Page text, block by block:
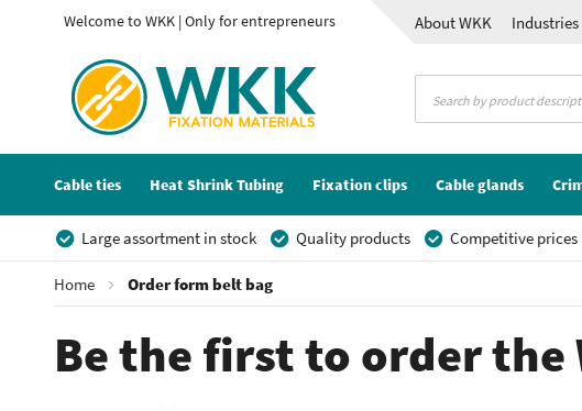
Welcome to WKK | Only for entrepreneurs About WKK Industries
Cable ties Heat Shrink Tubing Fixation clips Cable glands
Large assortment in stock Quality products Competitive prices
Home Order form belt bag
Be the first to order the